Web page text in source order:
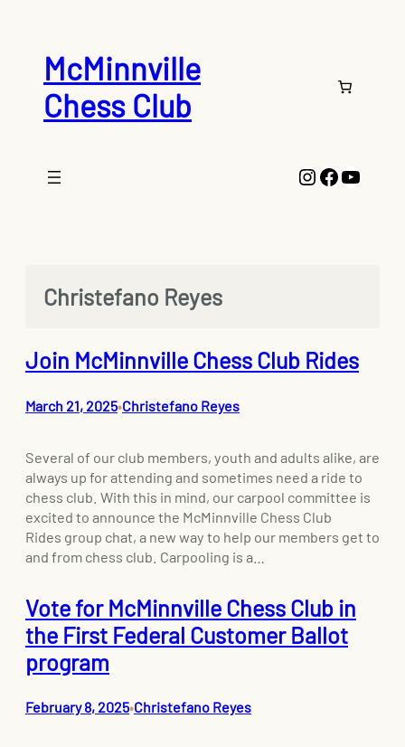
contentMcMinnville
Chess Club
Instagram
Christefano Reyes
Join McMinnville Chess Club Rides
March 21, 2025•Christefano Reyes
Several of our club members, youth and adults alike, are
always up for attending and sometimes need a ride to
chess club. With this in mind, our carpool committee is
excited to announce the McMinnville Chess Club
Rides group chat, a new way to help our members get to
and from chess club. Carpooling is a…
Vote for McMinnville Chess Club in
the First Federal Customer Ballot
program
February 8, 2025•Christefano Reyes